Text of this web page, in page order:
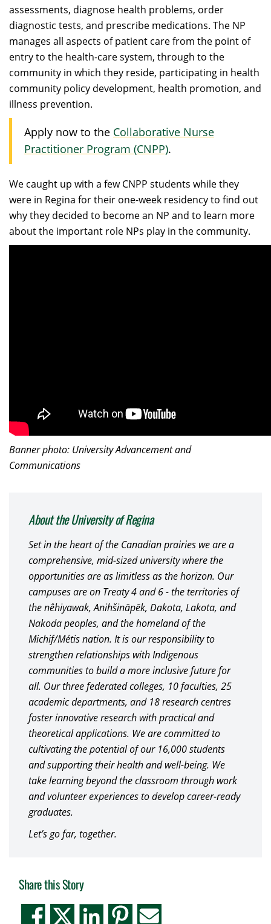
assessments, diagnose health problems, order
diagnostic tests, and prescribe medications. The NP
manages all aspects of patient care from the point of
entry to the health-care system, through to the
community in which they reside, participating in health
community policy development, health promotion, and
illness prevention.
Apply now to the Collaborative Nurse
Practitioner Program (CNPP).
We caught up with a few CNPP students while they
were in Regina for their one-week residency to find out
why they decided to become an NP and to learn more
about the important role NPs play in the community.
Banner photo: University Advancement and
Communications
About the University of Regina
Set in the heart of the Canadian prairies we are a
comprehensive, mid-sized university where the
opportunities are as limitless as the horizon. Our
campuses are on Treaty 4 and 6 - the territories of
the nêhiyawak, Anihšināpēk, Dakota, Lakota, and
Nakoda peoples, and the homeland of the
Michif/Métis nation. It is our responsibility to
strengthen relationships with Indigenous
communities to build a more inclusive future for
all. Our three federated colleges, 10 faculties, 25
academic departments, and 18 research centres
foster innovative research with practical and
theoretical applications. We are committed to
cultivating the potential of our 16,000 students
and supporting their health and well-being. We
take learning beyond the classroom through work
and volunteer experiences to develop career-ready
graduates.
Let’s go far, together.
Share this Story